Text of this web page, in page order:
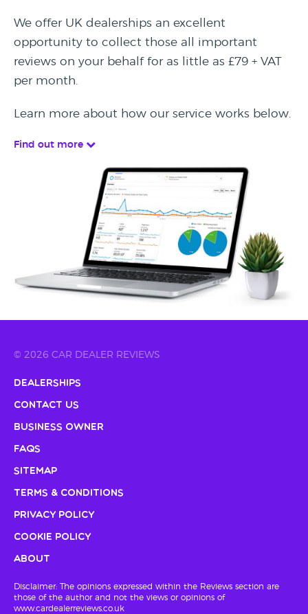
We offer UK dealerships an excellent
opportunity to collect those all important
reviews on your behalf for as little as £79 + VAT
per month.
Learn more about how our service works below.
Find out more
© 2026 CAR DEALER REVIEWS
Dealerships
Contact Us
Business Owner
FAQs
Sitemap
Terms & Conditions
Privacy Policy
Cookie Policy
About
Disclaimer: The opinions expressed within the Reviews section are
those of the author and not the views or opinions of
www.cardealerreviews.co.uk